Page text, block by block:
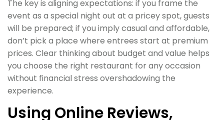
The key is aligning expectations: if you frame the
event as a special night out at a pricey spot, guests
will be prepared; if you imply casual and affordable,
don’t pick a place where entrees start at premium
prices. Clear thinking about budget and value helps
you choose the right restaurant for any occasion
without financial stress overshadowing the
experience.
Using Online Reviews,